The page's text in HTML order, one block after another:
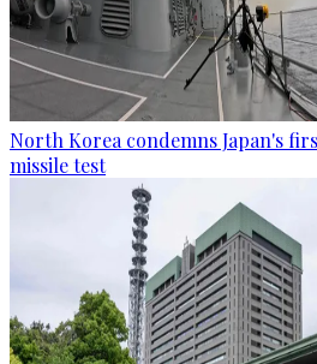
North Korea condemns Japan's
missile test